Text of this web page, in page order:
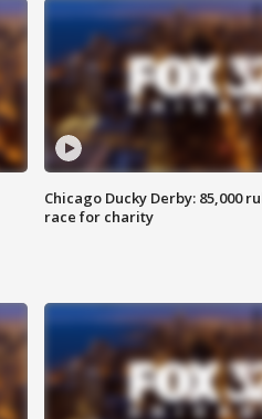
Chicago Ducky Derby: 85,000
race for charity